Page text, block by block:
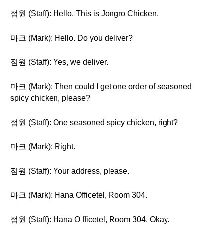
점원 (Staff): Hello. This is Jongro Chicken.
마크 (Mark): Hello. Do you deliver?
점원 (Staff): Yes, we deliver.
마크 (Mark): Then could I get one order of seasoned
spicy chicken, please?
점원 (Staff): One seasoned spicy chicken, right?
마크 (Mark): Right.
점원 (Staff): Your address, please.
마크 (Mark): Hana Officetel, Room 304.
점원 (Staff): Hana O fficetel, Room 304. Okay.